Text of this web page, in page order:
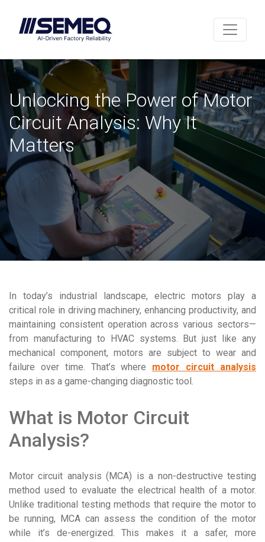
Unlocking the Power of Motor
Circuit Analysis: Why It
Matters
In today’s industrial landscape, electric motors play a
critical role in driving machinery, enhancing productivity, and
maintaining consistent operation across various sectors—
from manufacturing to HVAC systems. But just like any
mechanical component, motors are subject to wear and
failure over time. That’s where motor circuit analysis
steps in as a game-changing diagnostic tool.
What is Motor Circuit
Analysis?
Motor circuit analysis (MCA) is a non-destructive testing
method used to evaluate the electrical health of a motor.
Unlike traditional testing methods that require the motor to
be running, MCA can assess the condition of the motor
while it’s de-energized. This makes it a safer, more